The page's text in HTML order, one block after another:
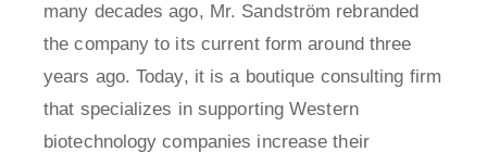
many decades ago, Mr. Sandström rebranded
the company to its current form around three
years ago. Today, it is a boutique consulting firm
that specializes in supporting Western
biotechnology companies increase their